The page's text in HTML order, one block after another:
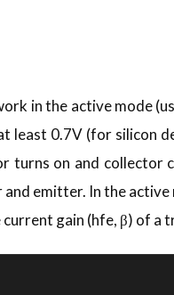
in the active mode
least 0.7V (for silicon
turns on and
emitter. In the
gain (hfe, β) of a